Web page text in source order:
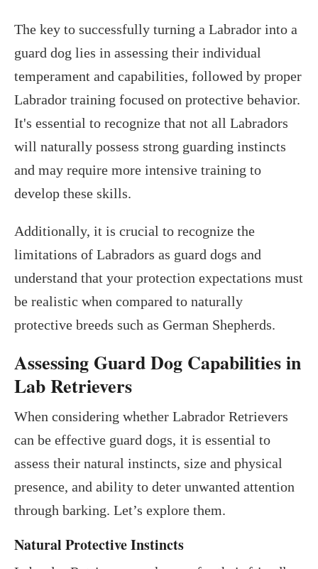
The key to successfully turning a Labrador into a
guard dog lies in assessing their individual
temperament and capabilities, followed by proper
Labrador training focused on protective behavior.
It's essential to recognize that not all Labradors
will naturally possess strong guarding instincts
and may require more intensive training to
develop these skills.
Additionally, it is crucial to recognize the
limitations of Labradors as guard dogs and
understand that your protection expectations must
be realistic when compared to naturally
protective breeds such as German Shepherds.
Assessing Guard Dog Capabilities in
Lab Retrievers
When considering whether Labrador Retrievers
can be effective guard dogs, it is essential to
assess their natural instincts, size and physical
presence, and ability to deter unwanted attention
through barking. Let’s explore them.
Natural Protective Instincts